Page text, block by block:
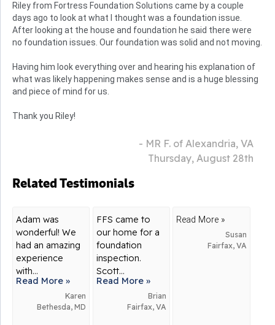
Riley from Fortress Foundation Solutions came by a couple
days ago to look at what I thought was a foundation issue.
After looking at the house and foundation he said there were
no foundation issues. Our foundation was solid and not moving.
Having him look everything over and hearing his explanation of
what was likely happening makes sense and is a huge blessing
and piece of mind for us.
Thank you Riley!
- MR F. of Alexandria, VA
Thursday, August 28th
Related Testimonials
Adam was
wonderful! We
had an amazing
experience
with...
Read More »
Karen
Bethesda, MD
FFS came to
our home for a
foundation
inspection.
Scott...
Read More »
Brian
Fairfax, VA
Read More »
Susan
Fairfax, VA